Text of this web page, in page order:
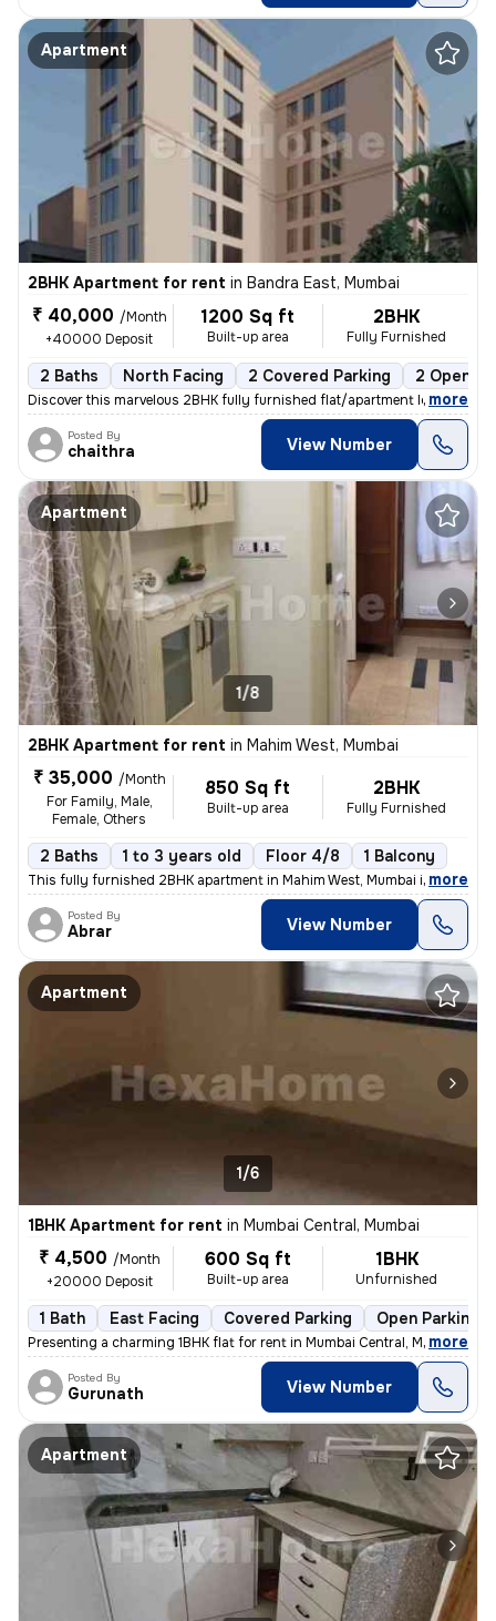
Apartment
2BHK Apartment for rent in Bandra East, Mumbai
₹ 40,000 /Month
+40000 Deposit
1200 Sq ft
Built-up area
2BHK
Fully Furnished
2 Baths North Facing 2 Covered Parking 2 Open
Discover this marvelous 2BHK fully furnished flat/apartment located in
, more
Posted By
chaithra View Number
Apartment
1/8
2BHK Apartment for rent in Mahim West, Mumbai
₹ 35,000 /Month
For Family, Male,
Female, Others
850 Sq ft
Built-up area
2BHK
Fully Furnished
2 Baths 1 to 3 years old Floor 4/8 1 Balcony
This fully furnished 2BHK apartment in Mahim West, Mumbai is available
, more
Posted By
Abrar View Number
Apartment
1/6
1BHK Apartment for rent in Mumbai Central, Mumbai
₹ 4,500 /Month
+20000 Deposit
600 Sq ft
Built-up area
1BHK
Unfurnished
1 Bath East Facing Covered Parking Open Parking
Presenting a charming 1BHK flat for rent in Mumbai Central, Mumbai. Th
, more
Posted By
Gurunath View Number
Apartment